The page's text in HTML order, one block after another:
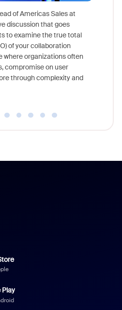
of Americas Sales at
discussion that goes
to examine the true total
of your collaboration
where organizations often
compromise on user
through complexity and
Play